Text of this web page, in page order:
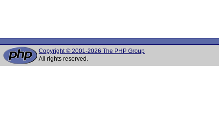
Copyright © 2001-2026 The PHP Group
All rights reserved.